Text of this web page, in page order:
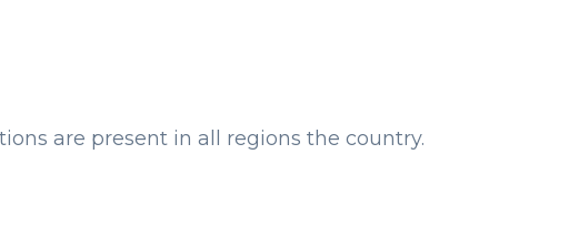
are present in all regions the country.